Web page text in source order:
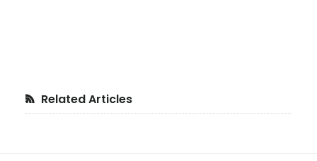
Primary
Related Articles